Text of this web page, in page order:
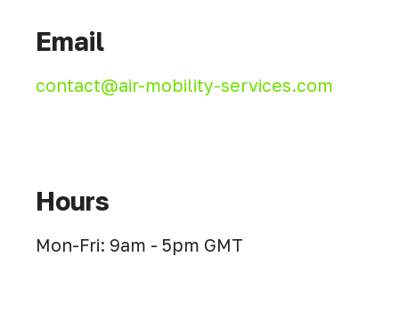
Email
contact@air-mobility-services.com
Hours
Mon-Fri: 9am - 5pm GMT